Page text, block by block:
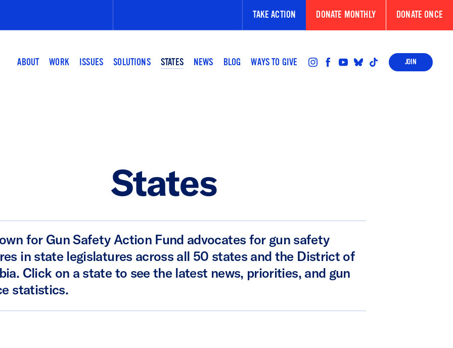
search
TAKE ACTION DONATE MONTHLY DONATE ONCE
ABOUT WORK ISSUES SOLUTIONS STATES NEWS BLOG WAYS TO GIVE
FOLLOWFOLLOWFOLLOWFOLLOWFOLLOW
JOIN
States
for Gun Safety Action Fund advocates for gun safety
in state legislatures across all 50 states and the District of
Click on a state to see the latest news, priorities, and gun
statistics.